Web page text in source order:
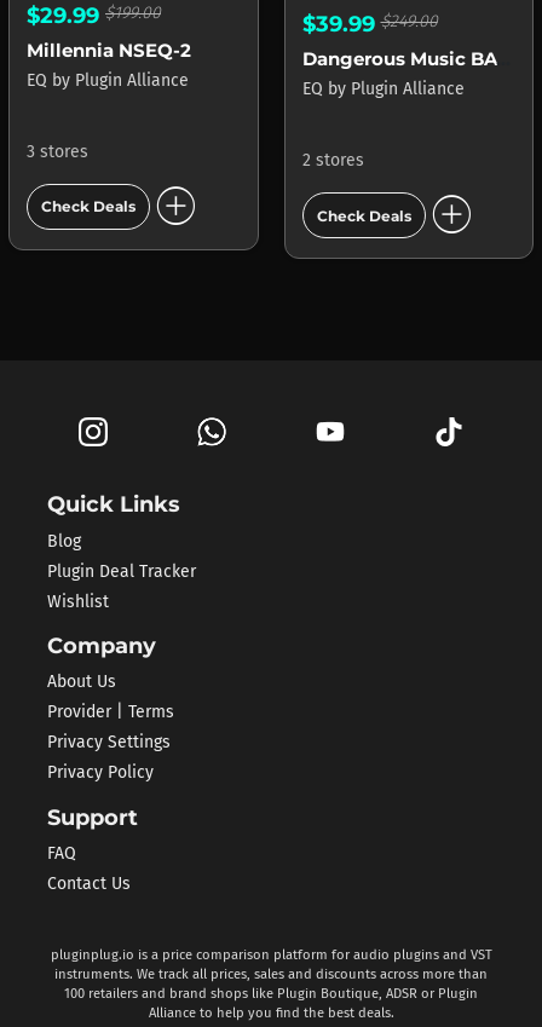
$29.99 $199.00
Millennia NSEQ-2
EQ by Plugin Alliance
3 stores
Check Deals add_circle
$39.99$249.00
Dangerous Music BAX EQ
EQ by Plugin Alliance
2 stores
Check Deals add_circle
Quick Links
Blog
Plugin Deal Tracker
Wishlist
Company
About Us
Provider | Terms
Privacy Settings
Privacy Policy
Support
FAQ
Contact Us
pluginplug.io is a price comparison platform for audio plugins and VST
instruments. We track all prices, sales and discounts across more than
100 retailers and brand shops like Plugin Boutique, ADSR or Plugin
Alliance to help you find the best deals.